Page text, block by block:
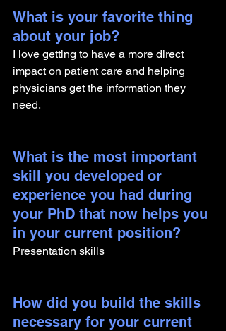
What is your favorite thing
about your job?
I love getting to have a more direct
impact on patient care and helping
physicians get the information they
need.
What is the most important
skill you developed or
experience you had during
your PhD that now helps you
in your current position?
Presentation skills
How did you build the skills
necessary for your current